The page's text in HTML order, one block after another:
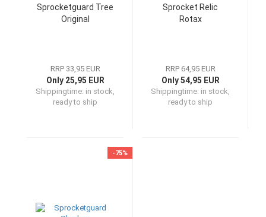
Sprocketguard Tree
Original
RRP 33,95 EUR
Only 25,95 EUR
Shippingtime: in stock,
ready to ship
Sprocket Relic
Rotax
RRP 64,95 EUR
Only 54,95 EUR
Shippingtime: in stock,
ready to ship
-75%